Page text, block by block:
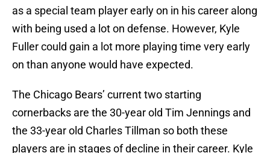
as a special team player early on in his career along
with being used a lot on defense. However, Kyle
Fuller could gain a lot more playing time very early
on than anyone would have expected.
The Chicago Bears’ current two starting
cornerbacks are the 30-year old Tim Jennings and
the 33-year old Charles Tillman so both these
players are in stages of decline in their career. Kyle